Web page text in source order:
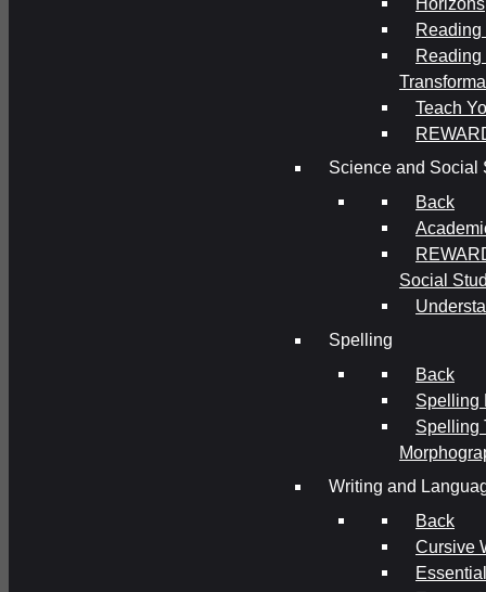
Reading
Reading
Teach
Science and Social
Back
Social
Spelling
Back
Spelling
Spelling
Writing and
Back
Cursive